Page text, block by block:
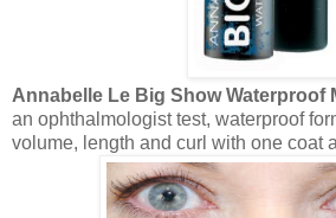
Annabelle Le Big Show Waterproof
an ophthalmologist test, waterproof
volume, length and curl with one coat